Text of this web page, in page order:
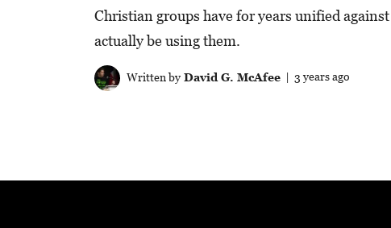
Christian groups have for years unified
actually be using them.
Written byDavid G. McAfee| 3 years ago